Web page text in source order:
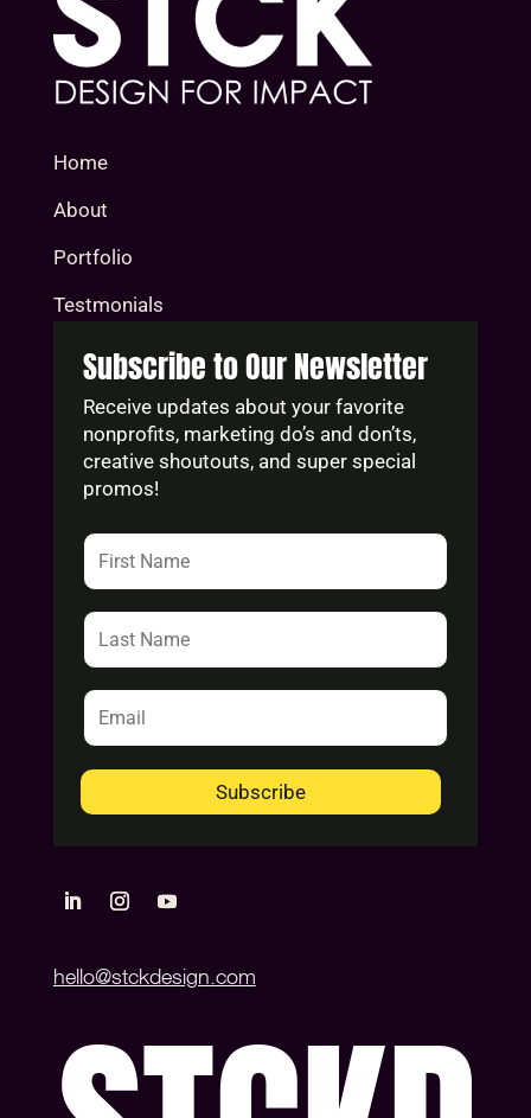
Home
About
Portfolio
Testmonials
Subscribe to Our Newsletter
Receive updates about your favorite
nonprofits, marketing do’s and don’ts,
creative shoutouts, and super special
promos!
Subscribe
hello@stckdesign.com